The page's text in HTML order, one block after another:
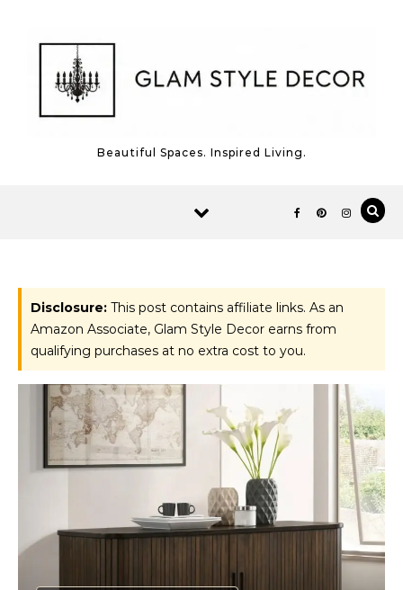
Beautiful Spaces. Inspired Living.
Disclosure: This post contains affiliate links. As an
Amazon Associate, Glam Style Decor earns from
qualifying purchases at no extra cost to you.